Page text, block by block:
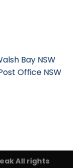
Bay NSW
Office NSW
All rights